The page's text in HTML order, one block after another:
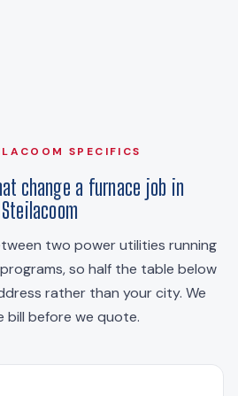
SPECIFICS
change a furnace job in
Steilacoom
two power utilities running
so half the table below
rather than your city. We
bill before we quote.